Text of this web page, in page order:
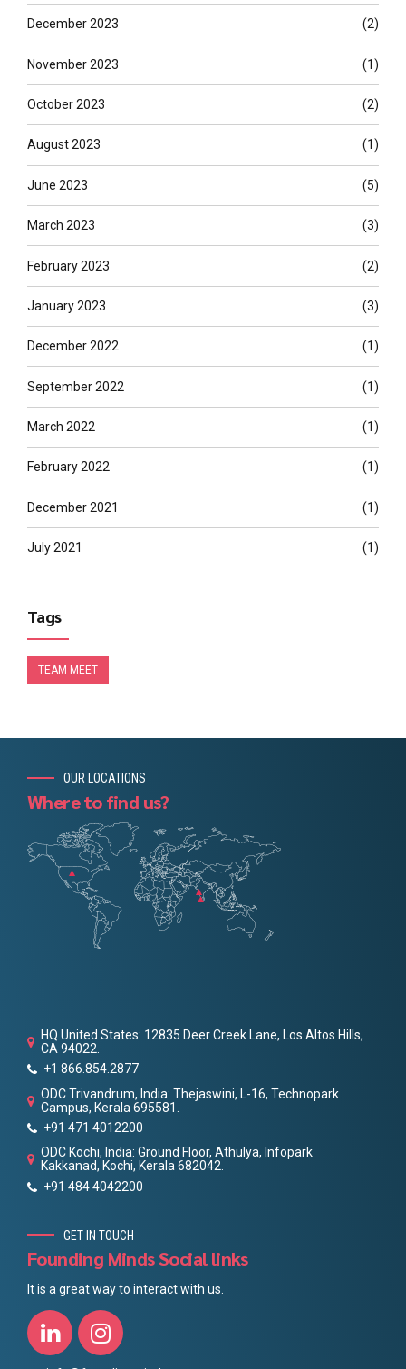
December 2023 (2)
November 2023 (1)
October 2023 (2)
August 2023 (1)
June 2023 (5)
March 2023 (3)
February 2023 (2)
January 2023 (3)
December 2022 (1)
September 2022 (1)
March 2022 (1)
February 2022 (1)
December 2021 (1)
July 2021 (1)
Tags
TEAM MEET
OUR LOCATIONS
Where to find us?
HQ United States: 12835 Deer Creek Lane, Los Altos Hills,
CA 94022.
+1 866.854.2877
ODC Trivandrum, India: Thejaswini, L-16, Technopark
Campus, Kerala 695581.
+91 471 4012200
ODC Kochi, India: Ground Floor, Athulya, Infopark
Kakkanad, Kochi, Kerala 682042.
+91 484 4042200
GET IN TOUCH
Founding Minds Social links
It is a great way to interact with us.